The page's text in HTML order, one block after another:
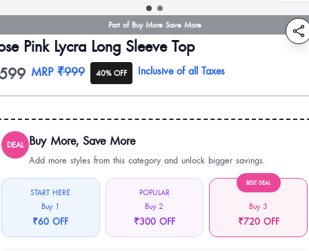
Part of Buy More Save More
Pink Lycra Long Sleeve Top
information
MRP ₹999 40% OFF Inclusive of all Taxes
DEAL Buy More, Save More
Add more styles from this category and unlock bigger savings.
START HERE
Buy 1
₹60 OFF
POPULAR
Buy 2
₹300 OFF
BEST DEAL
Buy 3
₹720 OFF